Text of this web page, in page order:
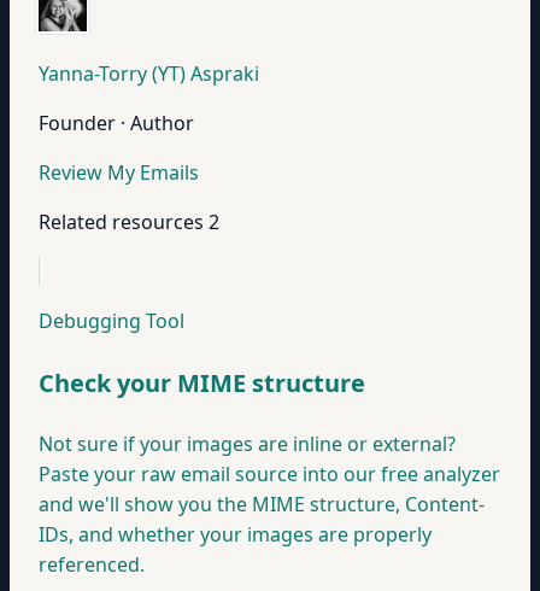
Yanna-Torry (YT) Aspraki
Founder · Author
Review My Emails
Related resources 2
Debugging Tool
Check your MIME structure
Not sure if your images are inline or external?
Paste your raw email source into our free analyzer
and we'll show you the MIME structure, Content-
IDs, and whether your images are properly
referenced.